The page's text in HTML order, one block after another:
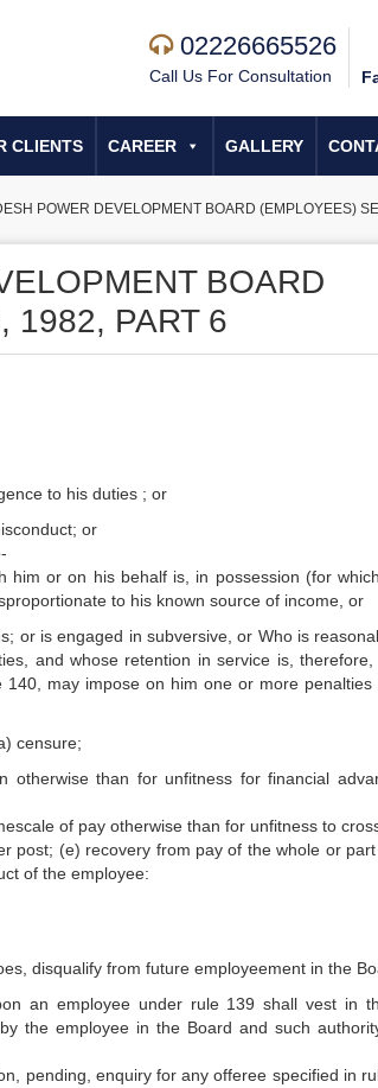
02226665526
Call Us For Consultation
CLIENTS CAREER GALLERY
POWER DEVELOPMENT BOARD (EMPLOYEES)
BOARD
1982, PART 6
to his duties ; or
or
or on his behalf is, in possession (for
to his known source of income, or
or is engaged in subversive, or Who is
and whose retention in service is, therefore,
may impose on him one or more penalties
censure;
than for unfitness for financial
of pay otherwise than for unfitness to
post; (e) recovery from pay of the whole or
of the employee:
disqualify from future employeement in the
an employee under rule 139 shall vest in
the employee in the Board and such
pending, enquiry for any offeree specified in